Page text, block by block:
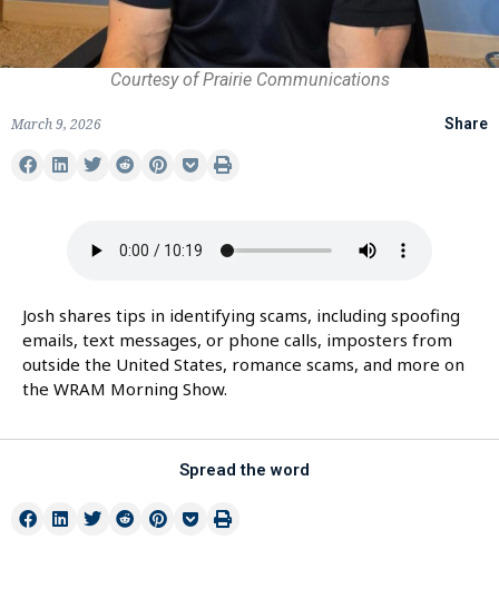
Courtesy of Prairie Communications
March 9, 2026 Share
Josh shares tips in identifying scams, including spoofing
emails, text messages, or phone calls, imposters from
outside the United States, romance scams, and more on
the WRAM Morning Show.
Spread the word